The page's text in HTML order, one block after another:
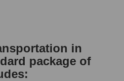
in
package of